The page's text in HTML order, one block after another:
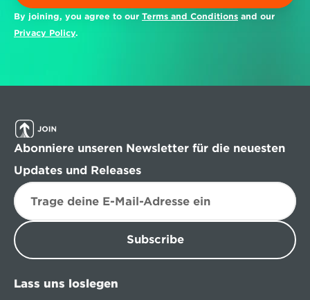
By joining, you agree to our Terms and Conditions
Privacy Policy.
Abonniere unseren Newsletter für die neuesten
Updates und Releases
Subscribe
Lass uns loslegen